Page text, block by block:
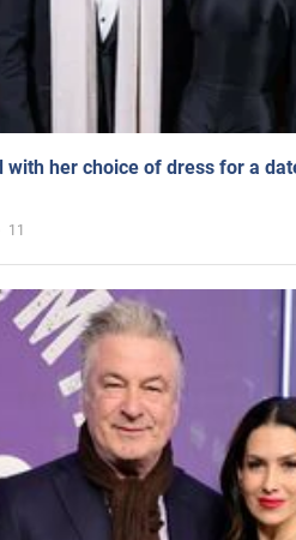
with her choice of dress for a
11